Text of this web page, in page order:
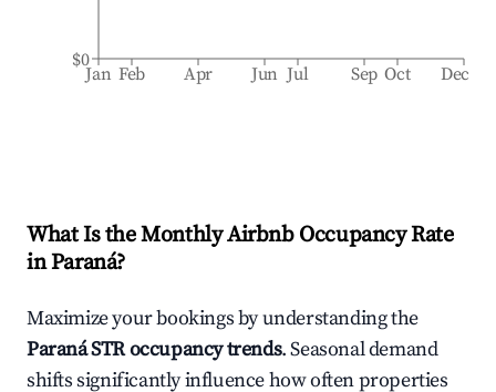
Jan Feb Apr Jun Jul Sep Oct Dec
$0
What Is the Monthly Airbnb Occupancy Rate
inParaná?
Maximize your bookings by understanding the
ParanáSTR occupancy trends. Seasonal demand
shifts significantly influence how often properties